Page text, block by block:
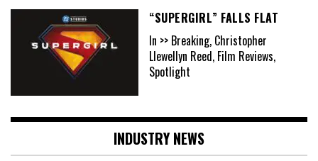
“SUPERGIRL” FALLS FLAT
In >> Breaking, Christopher
Llewellyn Reed, Film Reviews,
Spotlight
INDUSTRY NEWS